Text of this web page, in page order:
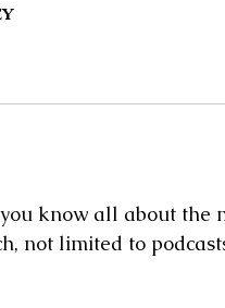
know all about the
not limited to